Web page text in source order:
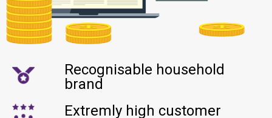
Recognisable household
brand
Extremly high customer